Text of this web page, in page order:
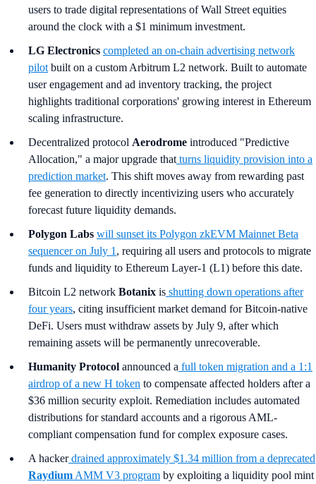
users to trade digital representations of Wall Street equities
around the clock with a $1 minimum investment.
LG Electronics completed an on-chain advertising network
pilot built on a custom Arbitrum L2 network. Built to automate
user engagement and ad inventory tracking, the project
highlights traditional corporations' growing interest in Ethereum
scaling infrastructure.
Decentralized protocol Aerodrome introduced "Predictive
Allocation," a major upgrade that turns liquidity provision into a
prediction market. This shift moves away from rewarding past
fee generation to directly incentivizing users who accurately
forecast future liquidity demands.
Polygon Labs will sunset its Polygon zkEVM Mainnet Beta
sequencer on July 1 , requiring all users and protocols to migrate
funds and liquidity to Ethereum Layer-1 (L1) before this date.
Bitcoin L2 network Botanix is shutting down operations after
four years, citing insufficient market demand for Bitcoin-native
DeFi. Users must withdraw assets by July 9, after which
remaining assets will be permanently unrecoverable.
Humanity Protocol announced a full token migration and a 1:1
airdrop of a new H token to compensate affected holders after a
$36 million security exploit. Remediation includes automated
distributions for standard accounts and a rigorous AML-
compliant compensation fund for complex exposure cases.
A hacker drained approximately $1.34 million from a deprecated
Raydium AMM V3 program by exploiting a liquidity pool mint